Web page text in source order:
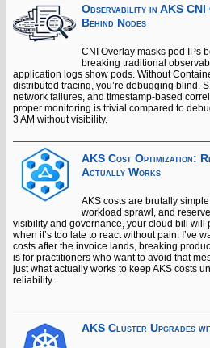
Observability in AKS CNI
Behind Nodes
CNI Overlay masks pod IPs
breaking traditional
application logs show pods. Without
distributed tracing, you’re debugging blind.
network failures, and timestamp-based
proper monitoring is trivial compared to
3 AM without visibility.
AKS Cost Optimization:
Actually Works
AKS costs are brutally
workload sprawl, and
visibility and governance, your cloud bill
when it’s too late to react without pain. I’ve
costs after the invoice lands, breaking
is for practitioners who want to avoid that
just what actually works to keep AKS costs
reliability.
AKS Cluster Upgrades